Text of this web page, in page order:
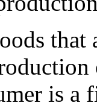
that
is a